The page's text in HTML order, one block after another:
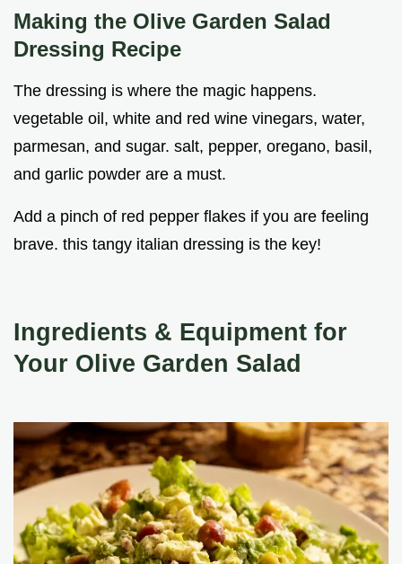
Making the Olive Garden Salad
Dressing Recipe
The dressing is where the magic happens.
vegetable oil, white and red wine vinegars, water,
parmesan, and sugar. salt, pepper, oregano, basil,
and garlic powder are a must.
Add a pinch of red pepper flakes if you are feeling
brave. this tangy italian dressing is the key!
Ingredients & Equipment for
Your Olive Garden Salad